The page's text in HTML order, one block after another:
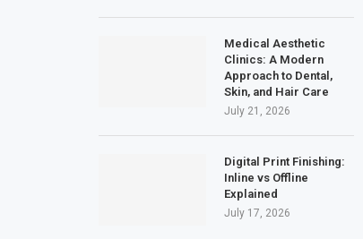
Medical Aesthetic
Clinics: A Modern
Approach to Dental,
Skin, and Hair Care
July 21, 2026
Digital Print Finishing:
Inline vs Offline
Explained
July 17, 2026